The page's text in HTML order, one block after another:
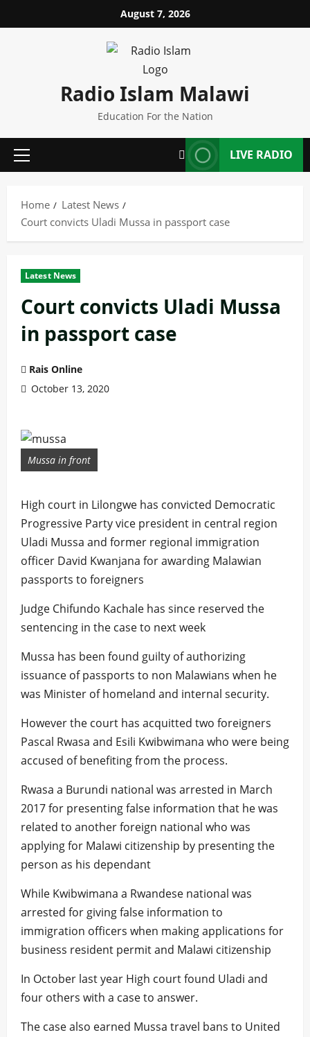
to
August 7, 2026
Radio Islam Malawi
Education For the Nation
Primary
LIVE RADIO
Home
Latest News
Court convicts Uladi Mussa in passport case
Latest News
Court convicts Uladi Mussa
in passport case
Rais Online
October 13, 2020
Mussa in front
High court in Lilongwe has convicted Democratic
Progressive Party vice president in central region
Uladi Mussa and former regional immigration
officer David Kwanjana for awarding Malawian
passports to foreigners
Judge Chifundo Kachale has since reserved the
sentencing in the case to next week
Mussa has been found guilty of authorizing
issuance of passports to non Malawians when he
was Minister of homeland and internal security.
However the court has acquitted two foreigners
Pascal Rwasa and Esili Kwibwimana who were being
accused of benefiting from the process.
Rwasa a Burundi national was arrested in March
2017 for presenting false information that he was
related to another foreign national who was
applying for Malawi citizenship by presenting the
person as his dependant
While Kwibwimana a Rwandese national was
arrested for giving false information to
immigration officers when making applications for
business resident permit and Malawi citizenship
In October last year High court found Uladi and
four others with a case to answer.
The case also earned Mussa travel bans to United